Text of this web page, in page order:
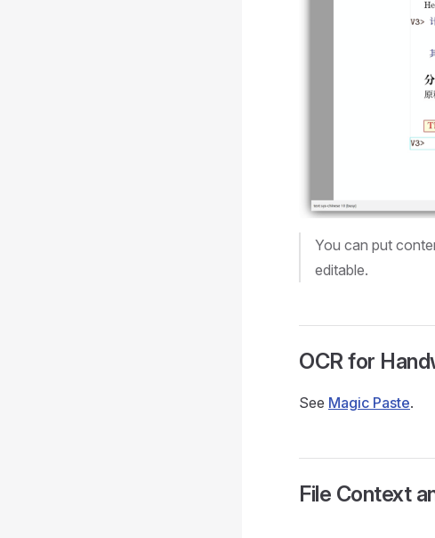
You can put
editable.
OCR for
See Magic Paste.
File Context